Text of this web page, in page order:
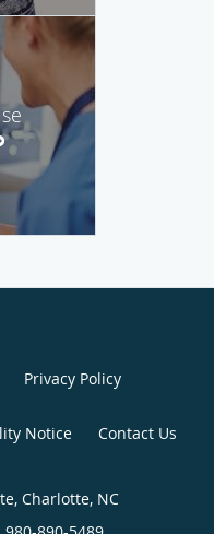
Privacy Policy
Notice Contact Us
Charlotte, NC